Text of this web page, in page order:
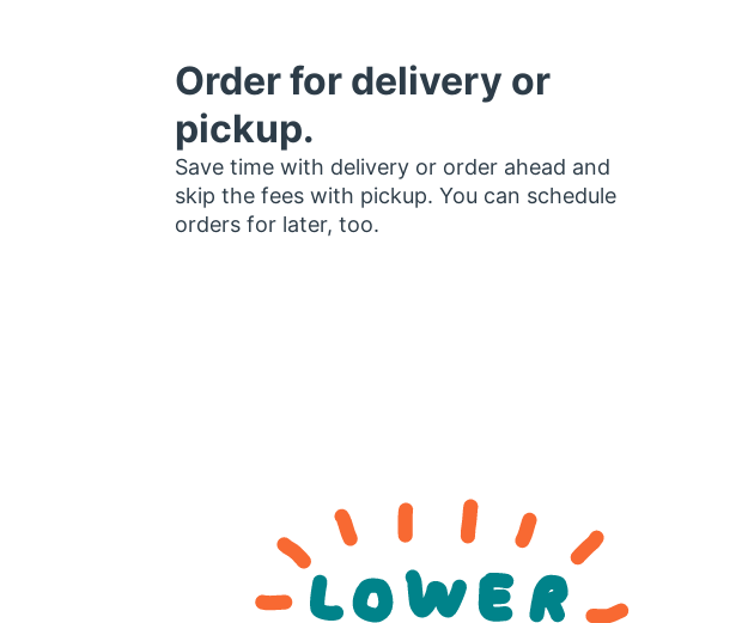
Order for delivery or
pickup.
Save time with delivery or order ahead and
skip the fees with pickup. You can schedule
orders for later, too.